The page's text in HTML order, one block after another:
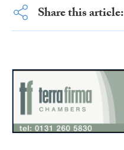
Share this article: